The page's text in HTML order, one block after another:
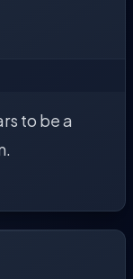
to be a